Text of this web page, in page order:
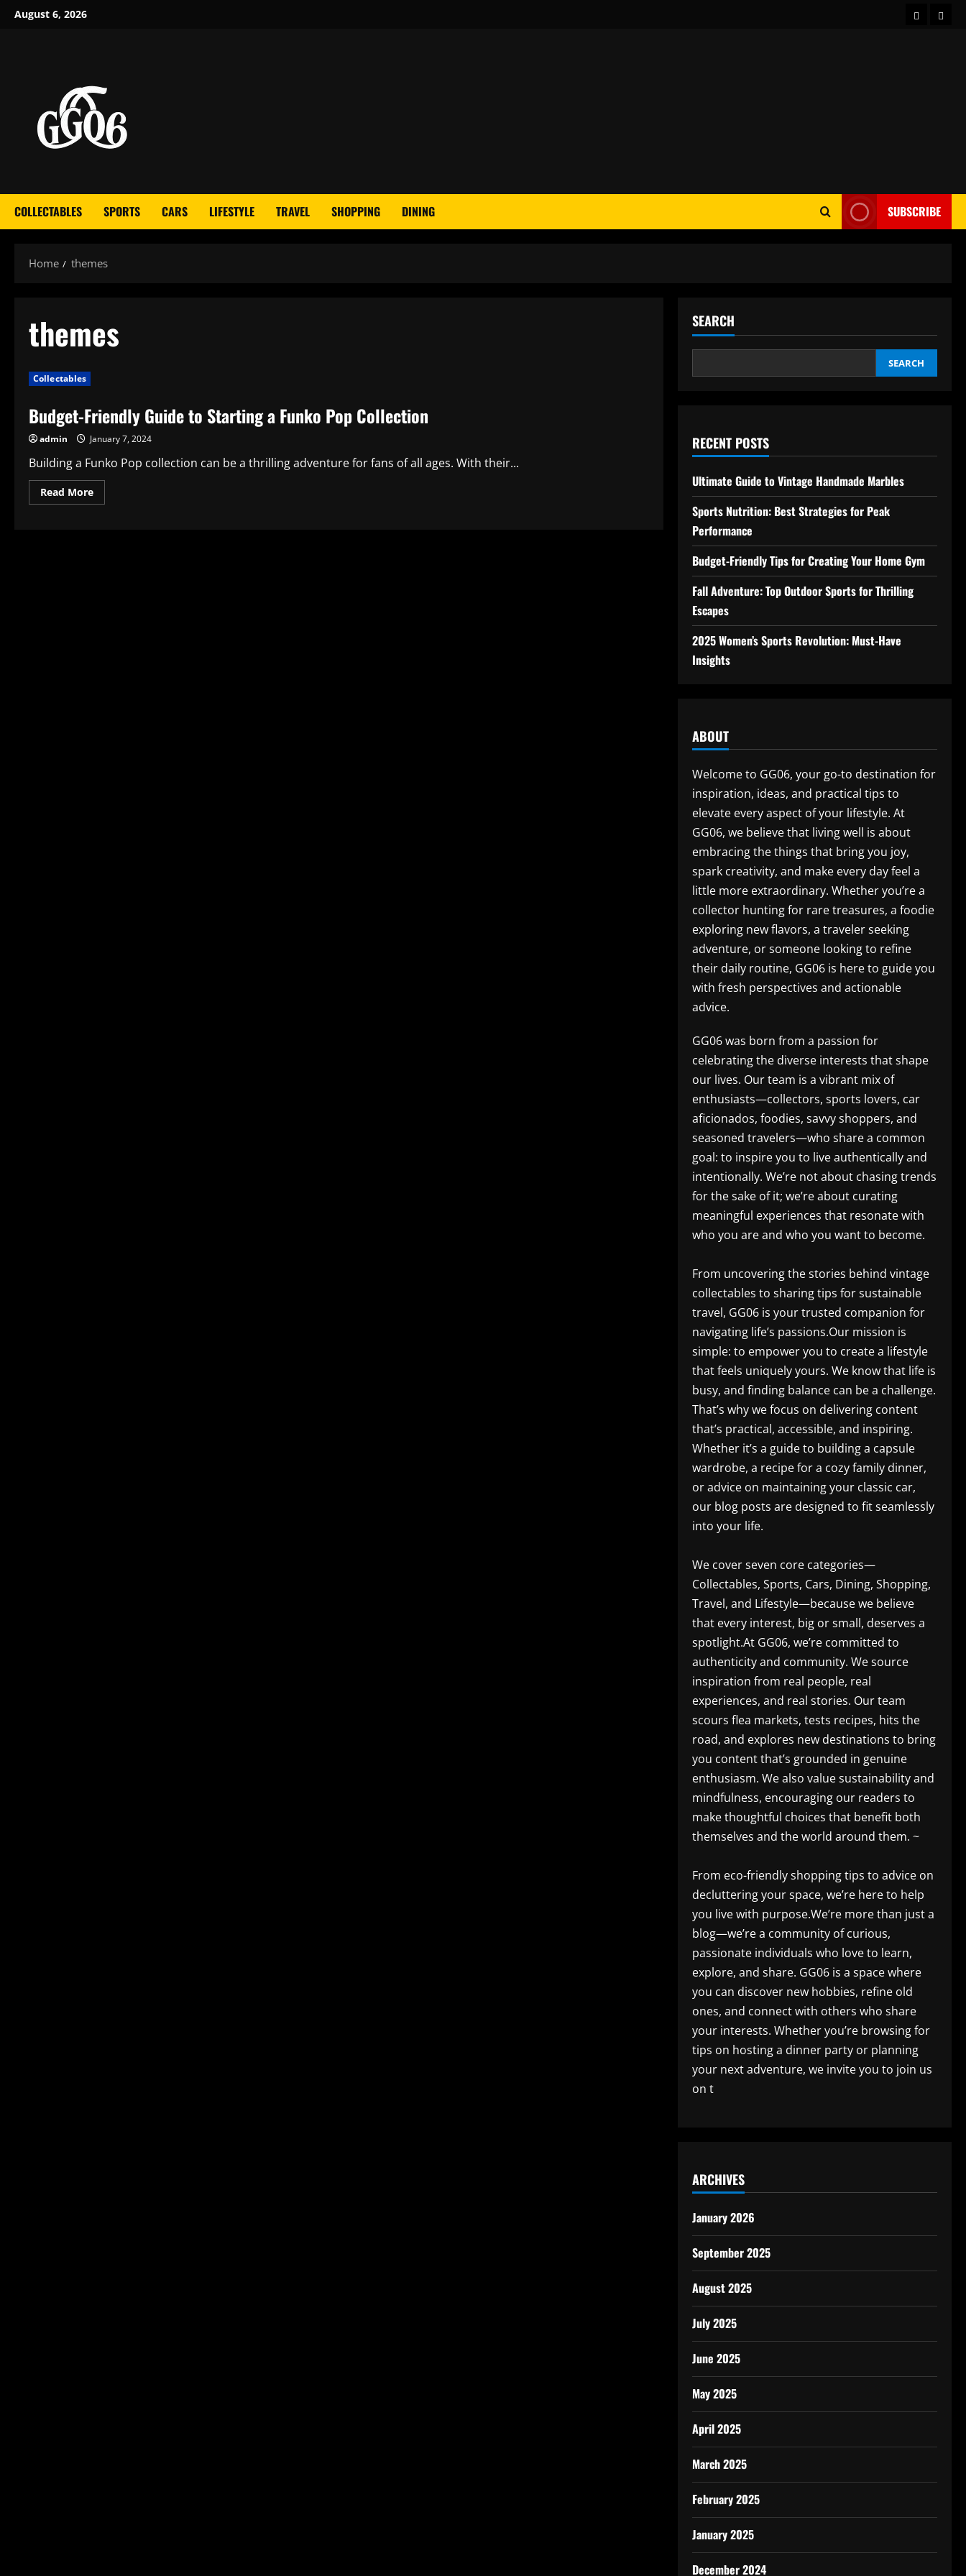
SkipAugust 6, 2026 Home
COLLECTABLES SPORTS CARS LIFESTYLE TRAVEL SHOPPING DINING SUBSCRIBE
Home themes
themes
Collectables
Budget-Friendly Guide to Starting a Funko Pop Collection
admin January 7, 2024
Building a Funko Pop collection can be a thrilling adventure for fans of all ages. With their...
Read MoreRead
more
SEARCH
SEARCH
RECENT POSTS
Ultimate Guide to Vintage Handmade Marbles
Sports Nutrition: Best Strategies for Peak
Performance
Budget-Friendly Tips for Creating Your Home Gym
Fall Adventure: Top Outdoor Sports for Thrilling
Escapes
2025 Women’s Sports Revolution: Must-Have
Insights
ABOUT
Welcome to GG06, your go-to destination for
inspiration, ideas, and practical tips to
elevate every aspect of your lifestyle. At
GG06, we believe that living well is about
embracing the things that bring you joy,
spark creativity, and make every day feel a
little more extraordinary. Whether you’re a
collector hunting for rare treasures, a foodie
exploring new flavors, a traveler seeking
adventure, or someone looking to refine
their daily routine, GG06 is here to guide you
with fresh perspectives and actionable
advice.
GG06 was born from a passion for
celebrating the diverse interests that shape
our lives. Our team is a vibrant mix of
enthusiasts—collectors, sports lovers, car
aficionados, foodies, savvy shoppers, and
seasoned travelers—who share a common
goal: to inspire you to live authentically and
intentionally. We’re not about chasing trends
for the sake of it; we’re about curating
meaningful experiences that resonate with
who you are and who you want to become.
From uncovering the stories behind vintage
collectables to sharing tips for sustainable
travel, GG06 is your trusted companion for
navigating life’s passions.Our mission is
simple: to empower you to create a lifestyle
that feels uniquely yours. We know that life is
busy, and finding balance can be a challenge.
That’s why we focus on delivering content
that’s practical, accessible, and inspiring.
Whether it’s a guide to building a capsule
wardrobe, a recipe for a cozy family dinner,
or advice on maintaining your classic car,
our blog posts are designed to fit seamlessly
into your life.
We cover seven core categories—
Collectables, Sports, Cars, Dining, Shopping,
Travel, and Lifestyle—because we believe
that every interest, big or small, deserves a
spotlight.At GG06, we’re committed to
authenticity and community. We source
inspiration from real people, real
experiences, and real stories. Our team
scours flea markets, tests recipes, hits the
road, and explores new destinations to bring
you content that’s grounded in genuine
enthusiasm. We also value sustainability and
mindfulness, encouraging our readers to
make thoughtful choices that benefit both
themselves and the world around them. ~
From eco-friendly shopping tips to advice on
decluttering your space, we’re here to help
you live with purpose.We’re more than just a
blog—we’re a community of curious,
passionate individuals who love to learn,
explore, and share. GG06 is a space where
you can discover new hobbies, refine old
ones, and connect with others who share
your interests. Whether you’re browsing for
tips on hosting a dinner party or planning
your next adventure, we invite you to join us
on t
ARCHIVES
January 2026
September 2025
August 2025
July 2025
June 2025
May 2025
April 2025
March 2025
February 2025
January 2025
December 2024